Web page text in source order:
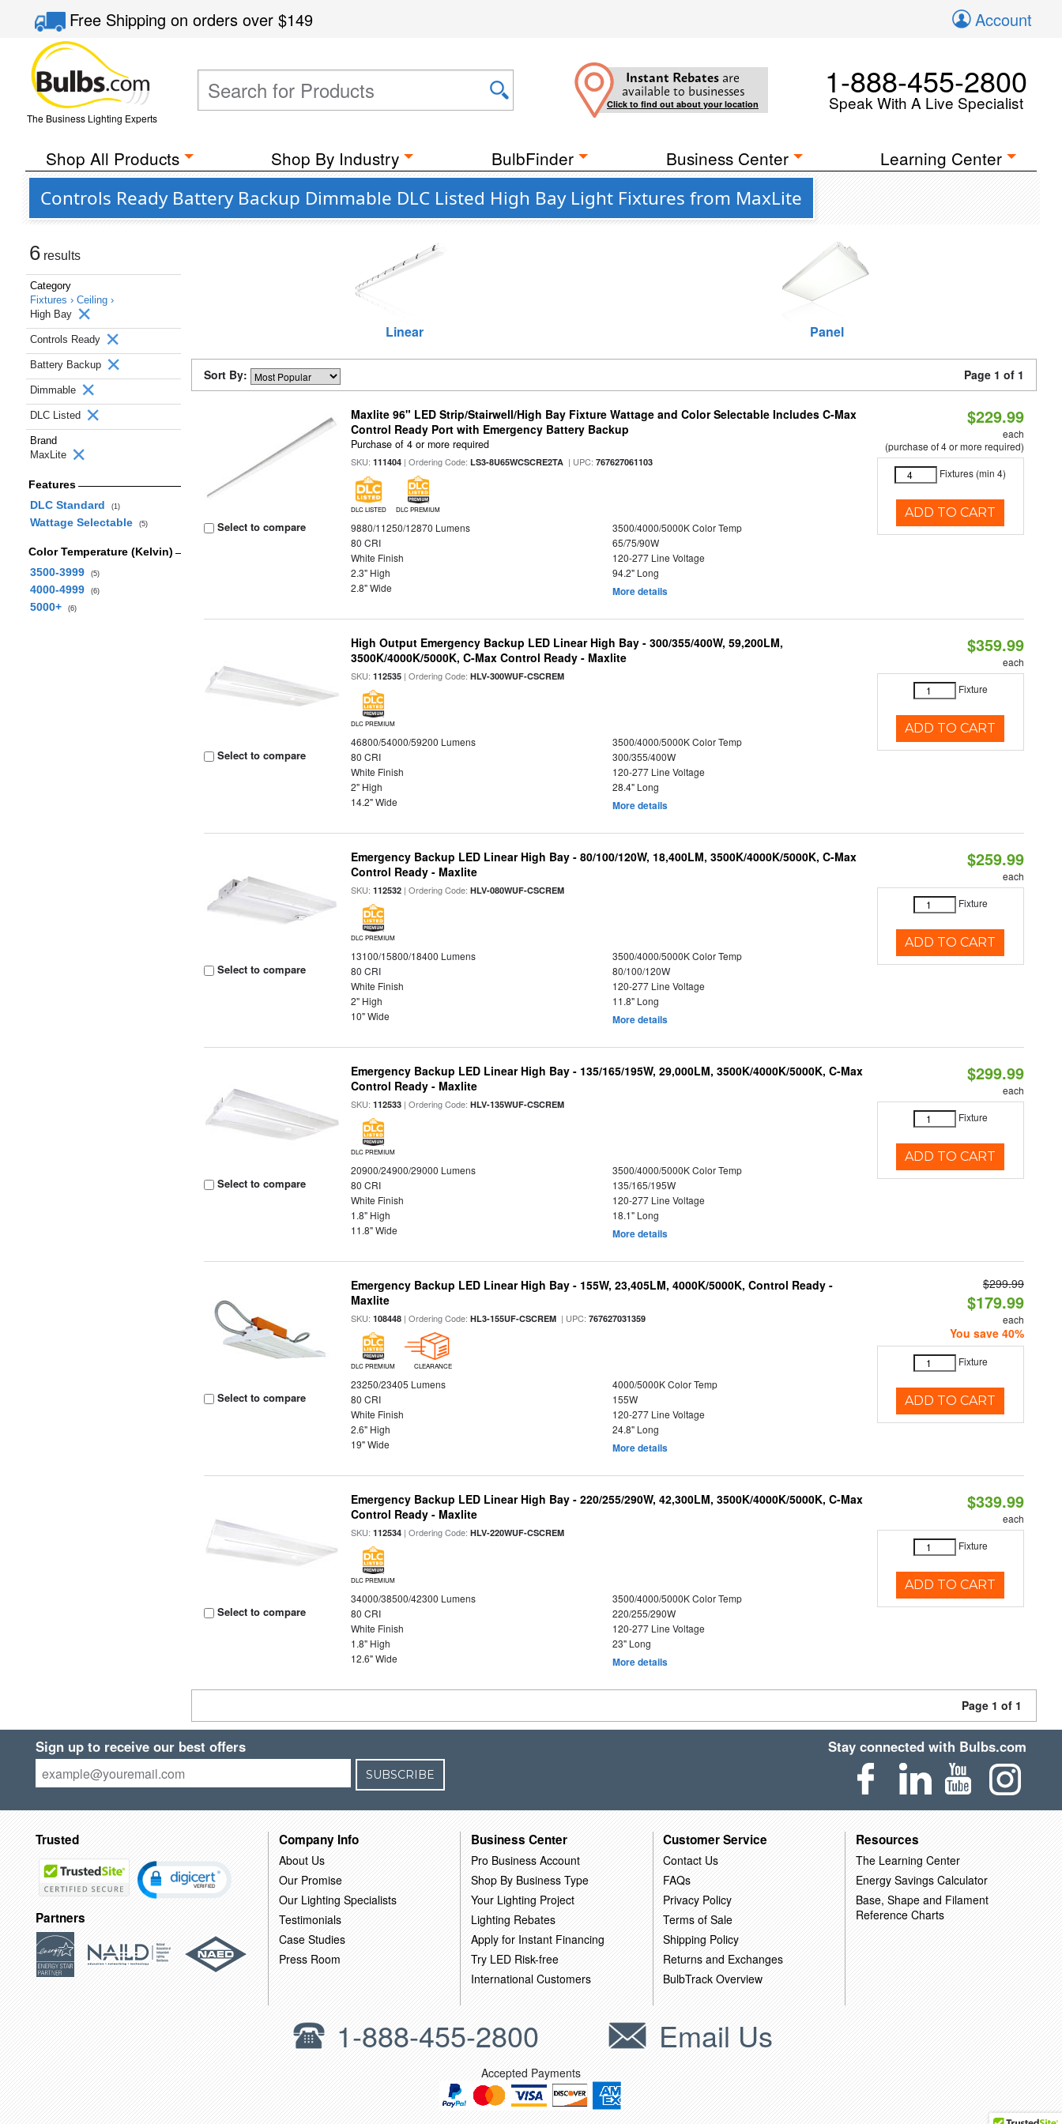
Free Shippingon orders over$149 Account
The Business Lighting Experts
Instant Rebates are
available to businesses
Click to find out about your location
1-888-455-2800
Speak With A Live Specialist
Shop All Products Shop By Industry BulbFinder Business Center Learning Center
Controls Ready Battery Backup Dimmable DLC Listed High Bay Light Fixtures from MaxLite
6 results
Category
Fixtures › Ceiling ›
High Bay
Controls Ready
Battery Backup
Dimmable
DLC Listed
Brand
MaxLite
Features
DLC Standard
(1)
Wattage Selectable (5)
Color Temperature (Kelvin)
3500-3999
(5)
4000-4999 (6)
5000+ (6)
Linear Panel
Sort By: Page 1 of 1
Select to compare
Maxlite 96" LED Strip/Stairwell/High Bay Fixture Wattage and Color Selectable Includes C-Max
Control Ready Port with Emergency Battery Backup
Purchase of 4 or more required
SKU:111404 | Ordering Code:LS3-8U65WCSCRE2TA | UPC:767627061103
DLC LISTED DLC PREMIUM
9880/11250/12870 Lumens
3500/4000/5000K Color Temp
80 CRI
65/75/90W
White Finish
120-277 Line Voltage
2.3" High
94.2" Long
2.8" Wide
More details
$229.99
each
(purchase of 4 or more required)
Fixtures (min 4)
ADD TO CART
Select to compare
High Output Emergency Backup LED Linear High Bay - 300/355/400W, 59,200LM,
3500K/4000K/5000K, C-Max Control Ready - Maxlite
SKU:112535 | Ordering Code:HLV-300WUF-CSCREM
DLC PREMIUM
46800/54000/59200 Lumens
3500/4000/5000K Color Temp
80 CRI
300/355/400W
White Finish
120-277 Line Voltage
2" High
28.4" Long
14.2" Wide
More details
$359.99
each
Fixture
ADD TO CART
Select to compare
Emergency Backup LED Linear High Bay - 80/100/120W, 18,400LM, 3500K/4000K/5000K, C-Max
Control Ready - Maxlite
SKU:112532 | Ordering Code:HLV-080WUF-CSCREM
DLC PREMIUM
13100/15800/18400 Lumens
3500/4000/5000K Color Temp
80 CRI
80/100/120W
White Finish
120-277 Line Voltage
2" High
11.8" Long
10" Wide
More details
$259.99
each
Fixture
ADD TO CART
Select to compare
Emergency Backup LED Linear High Bay - 135/165/195W, 29,000LM, 3500K/4000K/5000K, C-Max
Control Ready - Maxlite
SKU:112533 | Ordering Code:HLV-135WUF-CSCREM
DLC PREMIUM
20900/24900/29000 Lumens
3500/4000/5000K Color Temp
80 CRI
135/165/195W
White Finish
120-277 Line Voltage
1.8" High
18.1" Long
11.8" Wide
More details
$299.99
each
Fixture
ADD TO CART
Select to compare
Emergency Backup LED Linear High Bay - 155W, 23,405LM, 4000K/5000K, Control Ready -
Maxlite
SKU:108448 | Ordering Code:HL3-155UF-CSCREM | UPC:767627031359
DLC PREMIUM CLEARANCE
23250/23405 Lumens
4000/5000K Color Temp
80 CRI
155W
White Finish
120-277 Line Voltage
2.6" High
24.8" Long
19" Wide
More details
$299.99
$179.99
each
You save 40%
Fixture
ADD TO CART
Select to compare
Emergency Backup LED Linear High Bay - 220/255/290W, 42,300LM, 3500K/4000K/5000K, C-Max
Control Ready - Maxlite
SKU:112534 | Ordering Code:HLV-220WUF-CSCREM
DLC PREMIUM
34000/38500/42300 Lumens
3500/4000/5000K Color Temp
80 CRI
220/255/290W
White Finish
120-277 Line Voltage
1.8" High
23" Long
12.6" Wide
More details
$339.99
each
Fixture
ADD TO CART
Page 1 of 1
Sign up to receive our best offers
SUBSCRIBE
Stay connected with Bulbs.com
Trusted
Partners
Company Info
About Us
Our Promise
Our Lighting Specialists
Testimonials
Case Studies
Press Room
Business Center
Pro Business Account
Shop By Business Type
Your Lighting Project
Lighting Rebates
Apply for Instant Financing
Try LED Risk-free
International Customers
Customer Service
Contact Us
FAQs
Privacy Policy
Terms of Sale
Shipping Policy
Returns and Exchanges
BulbTrack Overview
Resources
The Learning Center
Energy Savings Calculator
Base, Shape and Filament
Reference Charts
1-888-455-2800 Email Us
Accepted Payments